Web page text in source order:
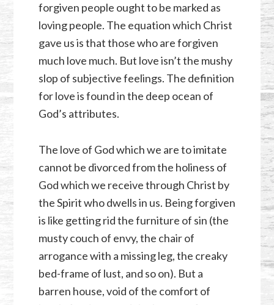
forgiven people ought to be marked as
loving people. The equation which Christ
gave us is that those who are forgiven
much love much. But love isn’t the mushy
slop of subjective feelings. The definition
for love is found in the deep ocean of
God’s attributes.
The love of God which we are to imitate
cannot be divorced from the holiness of
God which we receive through Christ by
the Spirit who dwells in us. Being forgiven
is like getting rid the furniture of sin (the
musty couch of envy, the chair of
arrogance with a missing leg, the creaky
bed-frame of lust, and so on). But a
barren house, void of the comfort of